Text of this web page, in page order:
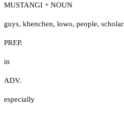
MUSTANGI + NOUN
guys, khenchen, lowo, people, scholar
PREP.
in
ADV.
especially